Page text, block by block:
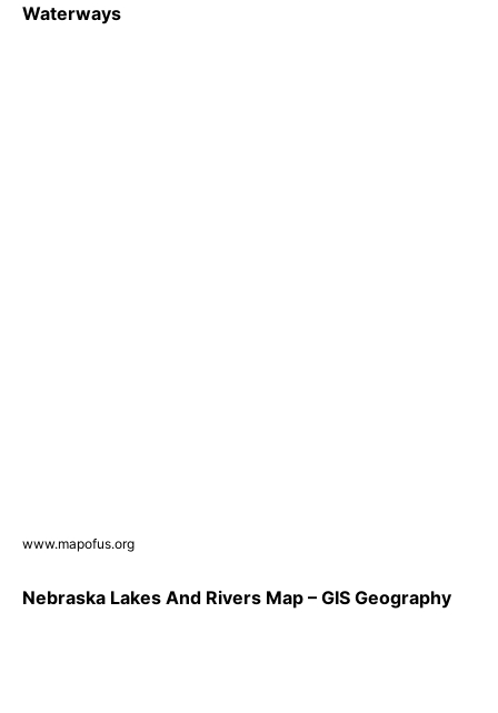
Waterways
www.mapofus.org
Nebraska Lakes And Rivers Map – GIS Geography